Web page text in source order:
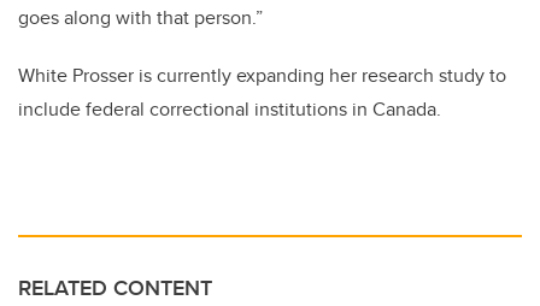
goes along with that person.”
White Prosser is currently expanding her research study to
include federal correctional institutions in Canada.
RELATED CONTENT